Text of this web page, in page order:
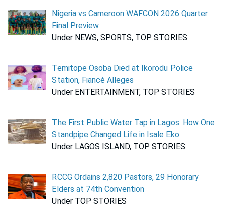
Nigeria vs Cameroon WAFCON 2026 Quarter
Final Preview
Under NEWS, SPORTS, TOP STORIES
Temitope Osoba Died at Ikorodu Police
Station, Fiancé Alleges
Under ENTERTAINMENT, TOP STORIES
The First Public Water Tap in Lagos: How One
Standpipe Changed Life in Isale Eko
Under LAGOS ISLAND, TOP STORIES
RCCG Ordains 2,820 Pastors, 29 Honorary
Elders at 74th Convention
Under TOP STORIES